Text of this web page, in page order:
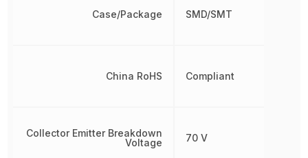
Case/Package
China RoHS
Collector Emitter Breakdown
Voltage
SMD/SMT
Compliant
70 V